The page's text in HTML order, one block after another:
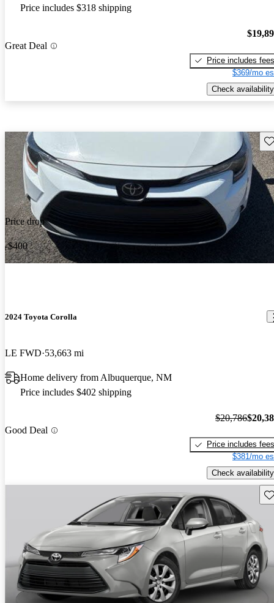
Price includes $318 shipping
Great Deal
Price includes fees
$369/mo
Check availability
Price drop
-$400
2024 Toyota Corolla
LE FWD 53,663 mi
Home delivery from Albuquerque, NM
Price includes $402 shipping
Good Deal
$20,786
Price includes fees
$381/mo
Check availability